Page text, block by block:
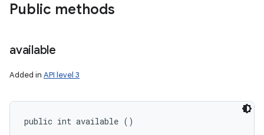
Public methods
available
Added in API level 3
public int available ()